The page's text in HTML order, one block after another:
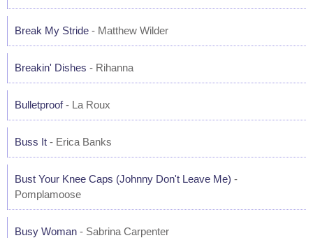
Break My Stride - Matthew Wilder
Breakin' Dishes - Rihanna
Bulletproof- La Roux
Buss It - Erica Banks
Bust Your Knee Caps (Johnny Don't Leave Me) -
Pomplamoose
Busy Woman - Sabrina Carpenter